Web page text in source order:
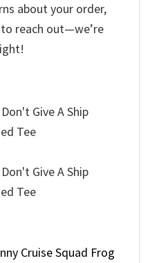
about your order,
reach out—we’re
Cruise Squad Frog